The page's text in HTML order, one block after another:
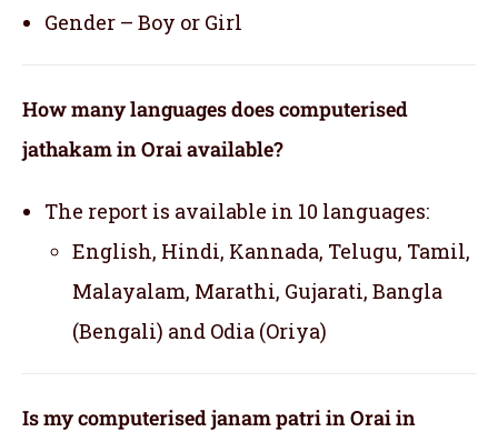
Gender – Boy or Girl
How many languages does computerised
jathakam in Orai available?
The report is available in 10 languages:
English, Hindi, Kannada, Telugu, Tamil,
Malayalam, Marathi, Gujarati, Bangla
(Bengali) and Odia (Oriya)
Is my computerised janam patri in Orai in